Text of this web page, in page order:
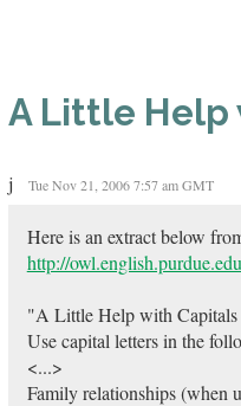
A Little Help
j Tue Nov 21, 2006 7:57 am GMT
Here is an extract below
http://
"A Little Help with Capitals
Use capital letters in the
<...>
Family relationships (when